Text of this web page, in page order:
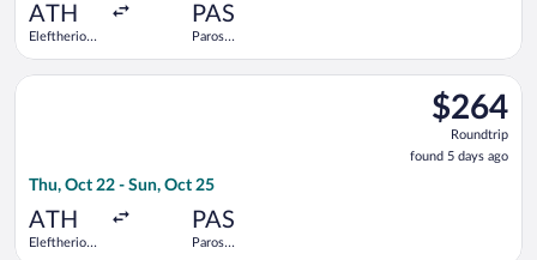
ATH
Eleftherios
PAS
Paros
$264
Roundtrip,
found
5
$264
Roundtrip
found 5 days ago
Thu, Oct 22 - Sun, Oct 25
ATH
Eleftherios
PAS
Paros
Select Hahn Air Systems flight, departing Thu, Oct 22 from